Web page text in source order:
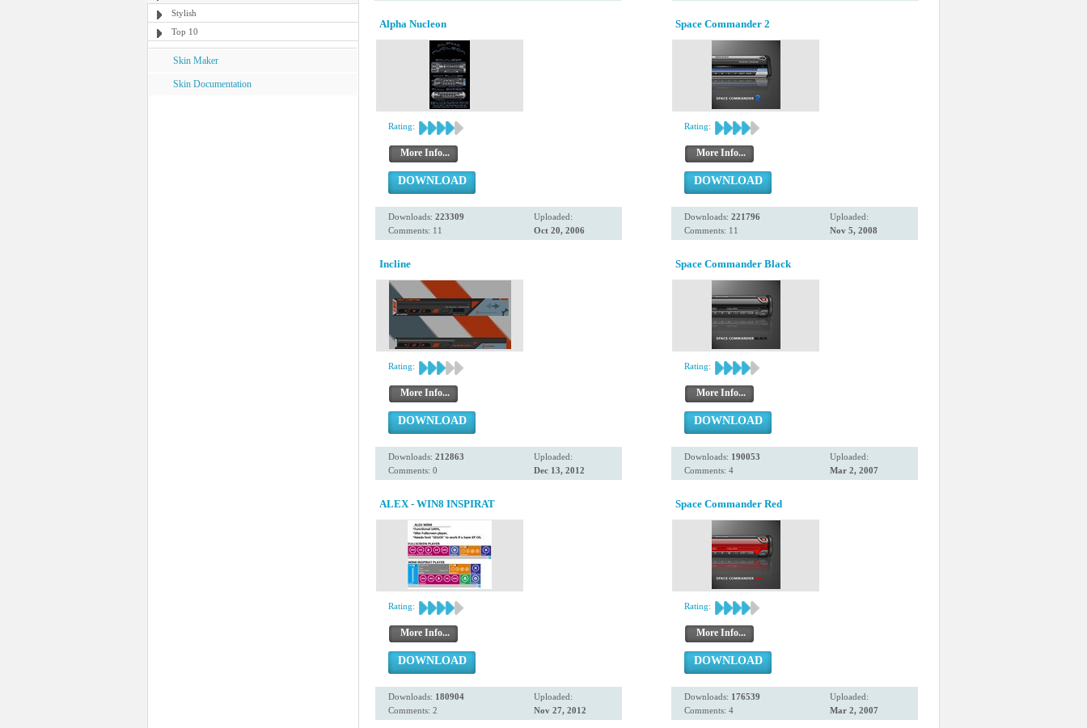
Stylish
Top 10
Skin Maker
Skin Documentation
Alpha Nucleon
Rating:
More Info...
DOWNLOAD
Downloads: 223309
Comments: 11
Uploaded:
Oct 20, 2006
Space Commander 2
Rating:
More Info...
DOWNLOAD
Downloads: 221796
Comments: 11
Uploaded:
Nov 5, 2008
Incline
Rating:
More Info...
DOWNLOAD
Downloads: 212863
Comments: 0
Uploaded:
Dec 13, 2012
Space Commander Black
Rating:
More Info...
DOWNLOAD
Downloads: 190053
Comments: 4
Uploaded:
Mar 2, 2007
ALEX - WIN8 INSPIRAT
Rating:
More Info...
DOWNLOAD
Downloads: 180904
Comments: 2
Uploaded:
Nov 27, 2012
Space Commander Red
Rating:
More Info...
DOWNLOAD
Downloads: 176539
Comments: 4
Uploaded:
Mar 2, 2007